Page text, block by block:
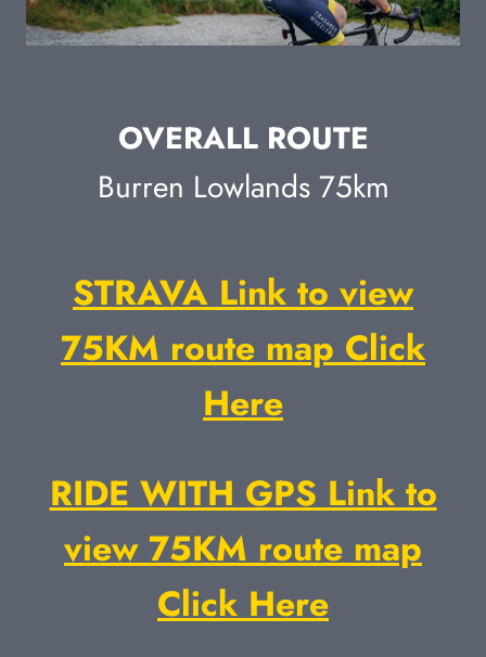
OVERALL ROUTE
Burren Lowlands 75km
STRAVA Link to view
75KM route map Click
Here
RIDE WITH GPS Link to
view 75KM route map
Click Here